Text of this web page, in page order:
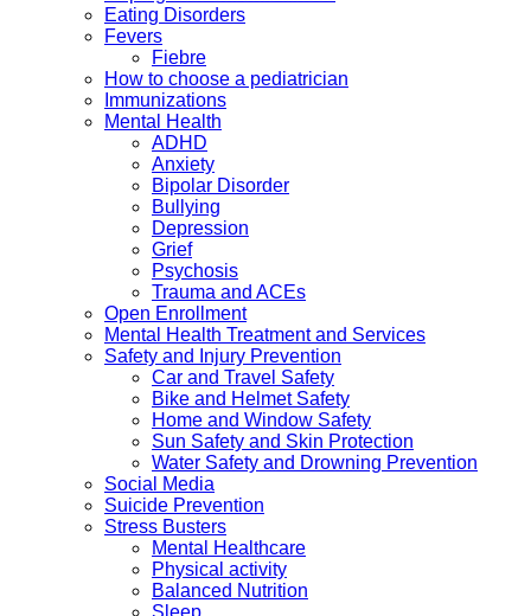
Eating Disorders
Fevers
Fiebre
How to choose a pediatrician
Immunizations
Mental Health
ADHD
Anxiety
Bipolar Disorder
Bullying
Depression
Grief
Psychosis
Trauma and ACEs
Open Enrollment
Mental Health Treatment and Services
Safety and Injury Prevention
Car and Travel Safety
Bike and Helmet Safety
Home and Window Safety
Sun Safety and Skin Protection
Water Safety and Drowning Prevention
Social Media
Suicide Prevention
Stress Busters
Mental Healthcare
Physical activity
Balanced Nutrition
Sleep